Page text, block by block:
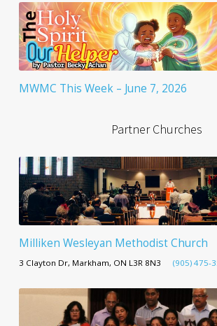
MWMC This Week – June 7, 2026
Partner Churches
Milliken Wesleyan Methodist Church
3 Clayton Dr, Markham, ON L3R 8N3 (905) 475-